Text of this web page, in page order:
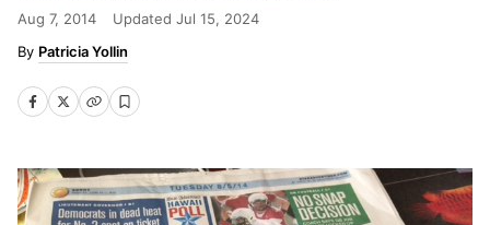
Aug 7, 2014 Updated Jul 15, 2024
Patricia Yollin